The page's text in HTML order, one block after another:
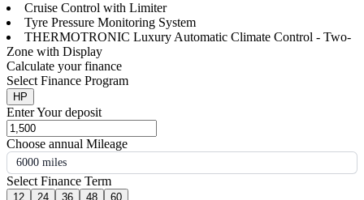
Cruise Control with Limiter
Tyre Pressure Monitoring System
THERMOTRONIC Luxury Automatic Climate Control - Two-
Zone with Display
Calculate your finance
Select Finance Program
HP
Enter Your deposit
Choose annual Mileage
6000 miles
Select Finance Term
12 24 36 48 60